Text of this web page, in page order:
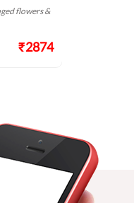
flowers &
₹2874